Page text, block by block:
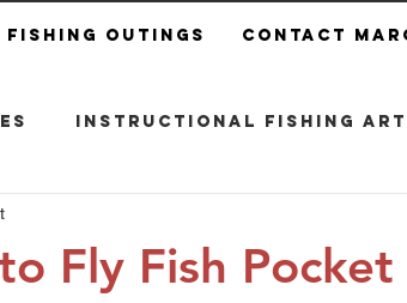
Fishing Outings Contact
Instructional Fishing
Fly Fish